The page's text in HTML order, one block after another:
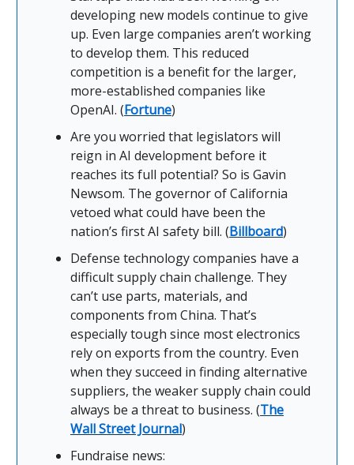
developing new models continue to give
up. Even large companies aren’t working
to develop them. This reduced
competition is a benefit for the larger,
more-established companies like
OpenAI. (Fortune)
Are you worried that legislators will
reign in AI development before it
reaches its full potential? So is Gavin
Newsom. The governor of California
vetoed what could have been the
nation’s first AI safety bill. (Billboard)
Defense technology companies have a
difficult supply chain challenge. They
can’t use parts, materials, and
components from China. That’s
especially tough since most electronics
rely on exports from the country. Even
when they succeed in finding alternative
suppliers, the weaker supply chain could
always be a threat to business. (The
Wall Street Journal)
Fundraise news: